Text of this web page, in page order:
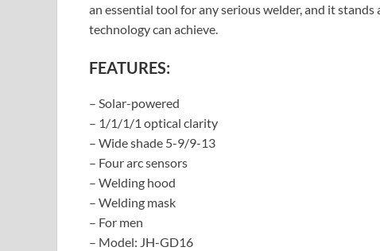
an essential tool for any serious welder, and it
technology can achieve.
FEATURES:
– Solar-powered
– 1/1/1/1 optical clarity
– Wide shade 5-9/9-13
– Four arc sensors
– Welding hood
– Welding mask
– For men
– Model: JH-GD16